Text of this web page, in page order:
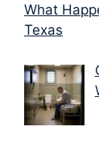
What
Texas